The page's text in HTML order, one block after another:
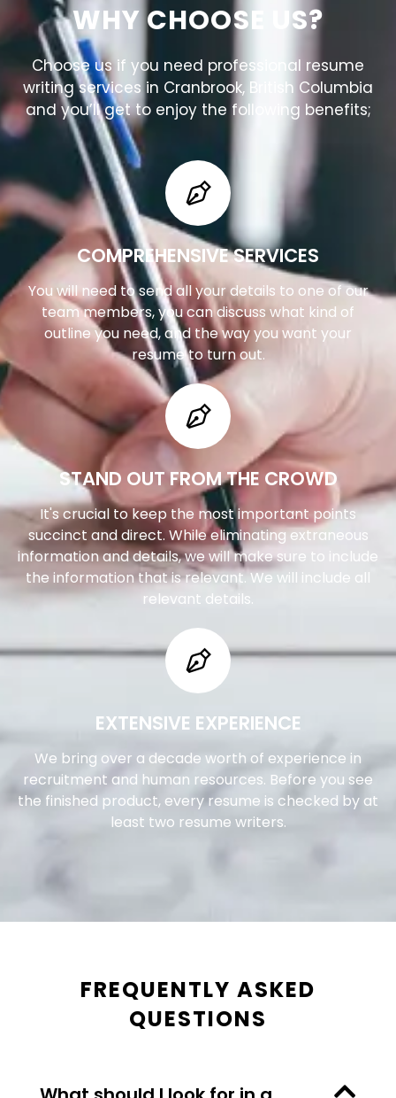
WHY CHOOSE US?
Choose us if you need professional resume
writing services in Cranbrook, British Columbia
and you’ll get to enjoy the following benefits;
COMPREHENSIVE SERVICES
You will need to send all your details to one of our
team members, you can discuss what kind of
outline you need, and the way you want your
resume to turn out.
STAND OUT FROM THE CROWD
It's crucial to keep the most important points
succinct and direct. While eliminating extraneous
information and details, we will make sure to include
the information that is relevant. We will include all
relevant details.
EXTENSIVE EXPERIENCE
We bring over a decade worth of experience in
recruitment and human resources. Before you see
the finished product, every resume is checked by at
least two resume writers.
FREQUENTLY ASKED
QUESTIONS